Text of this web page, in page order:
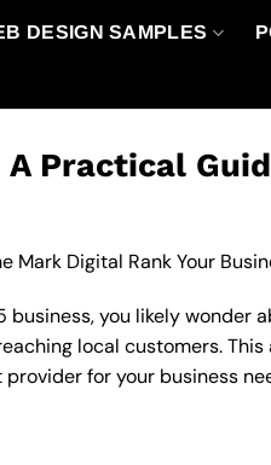
DESIGN SAMPLES
A Practical
Mark Digital Rank Your
you likely wonder
local customers.
for your business